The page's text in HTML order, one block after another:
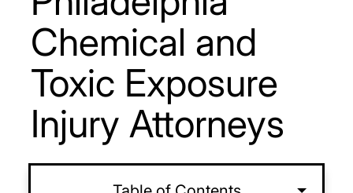
Chemical and
Toxic Exposure
Injury Attorneys